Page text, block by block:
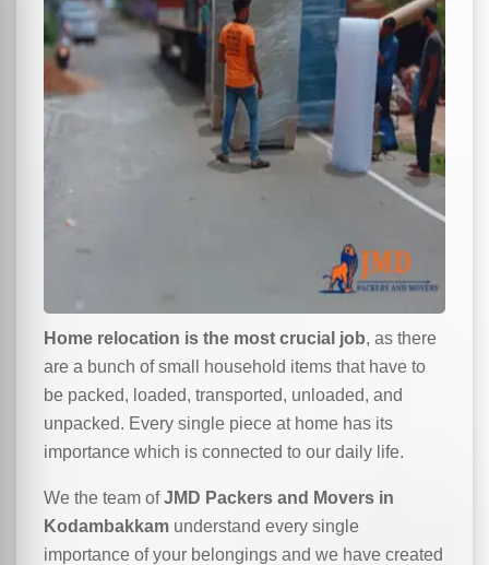
Home relocation is the most crucial job, as there
are a bunch of small household items that have to
be packed, loaded, transported, unloaded, and
unpacked. Every single piece at home has its
importance which is connected to our daily life.
We the team ofJMD Packers and Movers in
Kodambakkam understand every single
importance of your belongings and we have created